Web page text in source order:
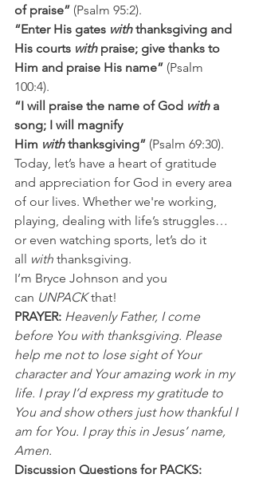
of praise” (Psalm 95:2).
“Enter His gates with thanksgiving and
His courts with praise; give thanks to
Him and praise His name” (Psalm
100:4).
“I will praise the name of God with a
song; I will magnify
Him with thanksgiving” (Psalm 69:30).
Today, let’s have a heart of gratitude
and appreciation for God in every area
of our lives. Whether we're working,
playing, dealing with life’s struggles…
or even watching sports, let’s do it
all with thanksgiving.
I’m Bryce Johnson and you
can UNPACK that!
PRAYER: Heavenly Father, I come
before You with thanksgiving. Please
help me not to lose sight of Your
character and Your amazing work in my
life. I pray I’d express my gratitude to
You and show others just how thankful I
am for You. I pray this in Jesus’ name,
Amen.
Discussion Questions for PACKS: